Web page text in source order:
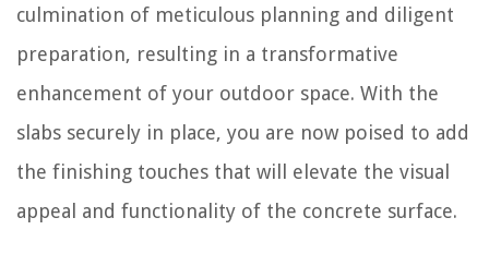
culmination of meticulous planning and diligent
preparation, resulting in a transformative
enhancement of your outdoor space. With the
slabs securely in place, you are now poised to add
the finishing touches that will elevate the visual
appeal and functionality of the concrete surface.